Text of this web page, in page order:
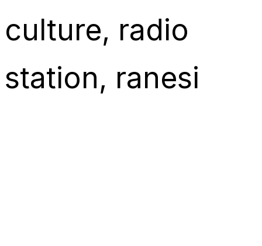
culture, radio
station, ranesi